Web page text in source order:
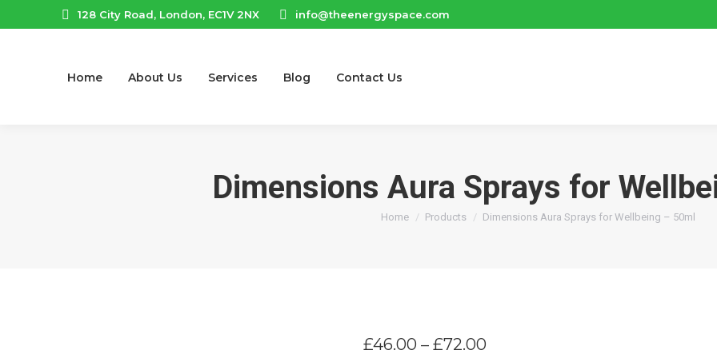
128 City Road, London, EC1V 2NX info@theenergyspace.com
Home About Us Services Blog Contact Us
Dimensions Aura Sprays for
You are here:
Home Products Dimensions Aura Sprays for Wellbeing – 50ml
£46.00 – £72.00